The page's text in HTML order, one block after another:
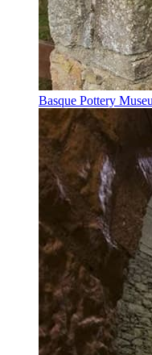
Basque Pottery